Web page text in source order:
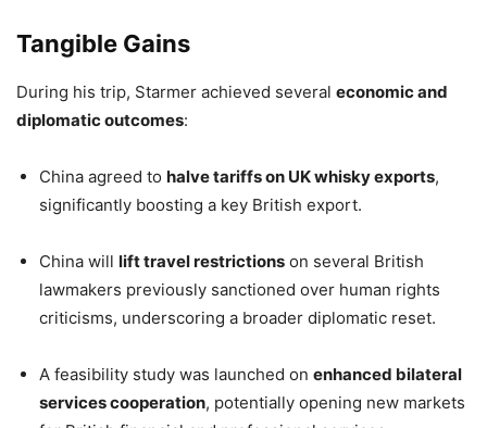
Tangible Gains
During his trip, Starmer achieved several economic and
diplomatic outcomes:
China agreed to halve tariffs on UK whisky exports,
significantly boosting a key British export.
China will lift travel restrictions on several British
lawmakers previously sanctioned over human rights
criticisms, underscoring a broader diplomatic reset.
A feasibility study was launched on enhanced bilateral
services cooperation, potentially opening new markets